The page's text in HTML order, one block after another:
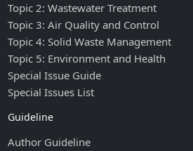
Topic 2: Wastewater Treatment
Topic 3: Air Quality and Control
Topic 4: Solid Waste Management
Topic 5: Environment and Health
Special Issue Guide
Special Issues List
Guideline
Author Guideline